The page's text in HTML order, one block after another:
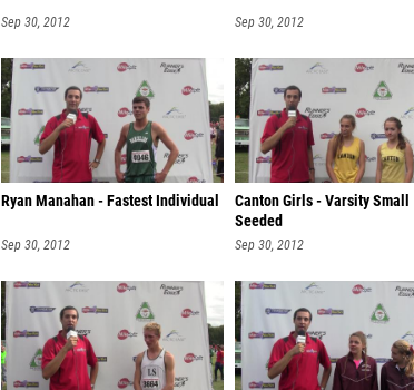
Sep 30, 2012 Sep 30, 2012
Ryan Manahan - Fastest Individual
Sep 30, 2012
Canton Girls - Varsity Small
Seeded
Sep 30, 2012